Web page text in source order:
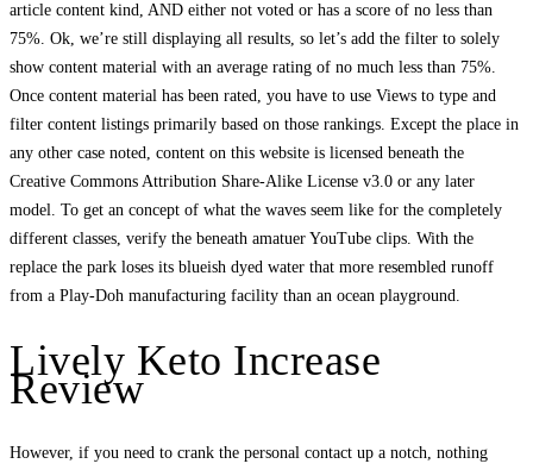
article content kind, AND either not voted or has a score of no less than
75%. Ok, we’re still displaying all results, so let’s add the filter to solely
show content material with an average rating of no much less than 75%.
Once content material has been rated, you have to use Views to type and
filter content listings primarily based on those rankings. Except the place in
any other case noted, content on this website is licensed beneath the
Creative Commons Attribution Share-Alike License v3.0 or any later
model. To get an concept of what the waves seem like for the completely
different classes, verify the beneath amatuer YouTube clips. With the
replace the park loses its blueish dyed water that more resembled runoff
from a Play-Doh manufacturing facility than an ocean playground.
Lively Keto Increase
Review
However, if you need to crank the personal contact up a notch, nothing